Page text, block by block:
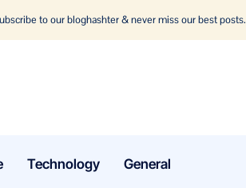
to our bloghashter & never miss our best posts.
Technology General